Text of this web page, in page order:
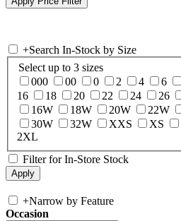
+Search In-Stock by Size
Select up to 3 sizes
000
00 0 2 4 6
16
18 20 22 24 26
16W
18W 20W 22W
30W
32W XXS XS
2XL
Filter for In-Store Stock
+Narrow by Feature
Occasion